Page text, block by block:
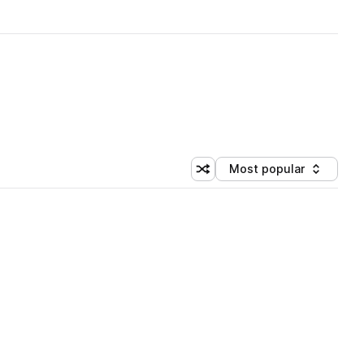
Shuffle random sorting
Sort by
Most popular
(1 credit)
(1 credit)
(1 credit)